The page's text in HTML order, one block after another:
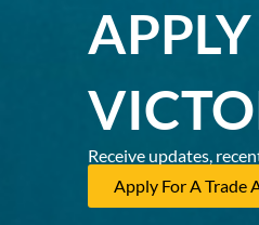
Receive updates,
Apply For A Trade